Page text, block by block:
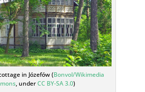
in Józefów (Bonvol/Wikimedia
, underCC BY-SA 3.0)